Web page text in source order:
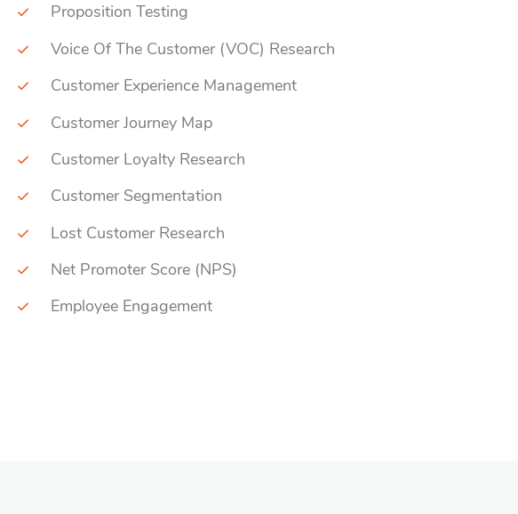
Proposition Testing
Voice Of The Customer (VOC) Research
Customer Experience Management
Customer Journey Map
Customer Loyalty Research
Customer Segmentation
Lost Customer Research
Net Promoter Score (NPS)
Employee Engagement